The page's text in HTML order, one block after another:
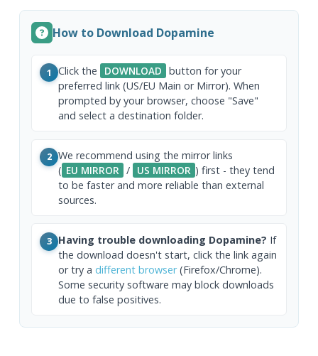
How to Download Dopamine
1 Click the DOWNLOAD button for your
preferred link (US/EU Main or Mirror). When
prompted by your browser, choose "Save"
and select a destination folder.
2 We recommend using the mirror links
( EU MIRROR / US MIRROR ) first - they tend
to be faster and more reliable than external
sources.
3 Having trouble downloading Dopamine? If
the download doesn't start, click the link again
or try a different browser(Firefox/Chrome).
Some security software may block downloads
due to false positives.